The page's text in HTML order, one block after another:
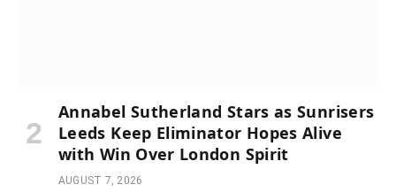
Annabel Sutherland Stars as Sunrisers
Leeds Keep Eliminator Hopes Alive
with Win Over London Spirit
AUGUST 7, 2026